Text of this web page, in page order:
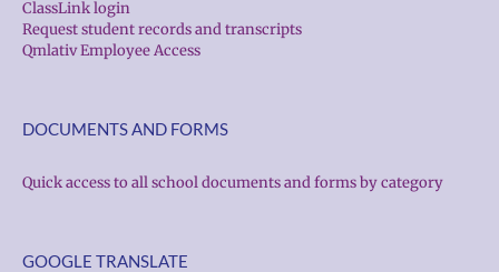
ClassLink login
Request student records and transcripts
Qmlativ Employee Access
DOCUMENTS AND FORMS
Quick access to all school documents and forms by category
GOOGLE TRANSLATE